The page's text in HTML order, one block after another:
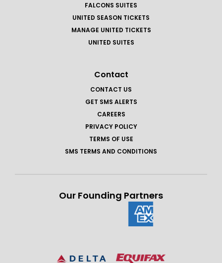
FALCONS SUITES
UNITED SEASON TICKETS
MANAGE UNITED TICKETS
UNITED SUITES
Contact
CONTACT US
GET SMS ALERTS
CAREERS
PRIVACY POLICY
TERMS OF USE
SMS TERMS AND CONDITIONS
Our Founding Partners